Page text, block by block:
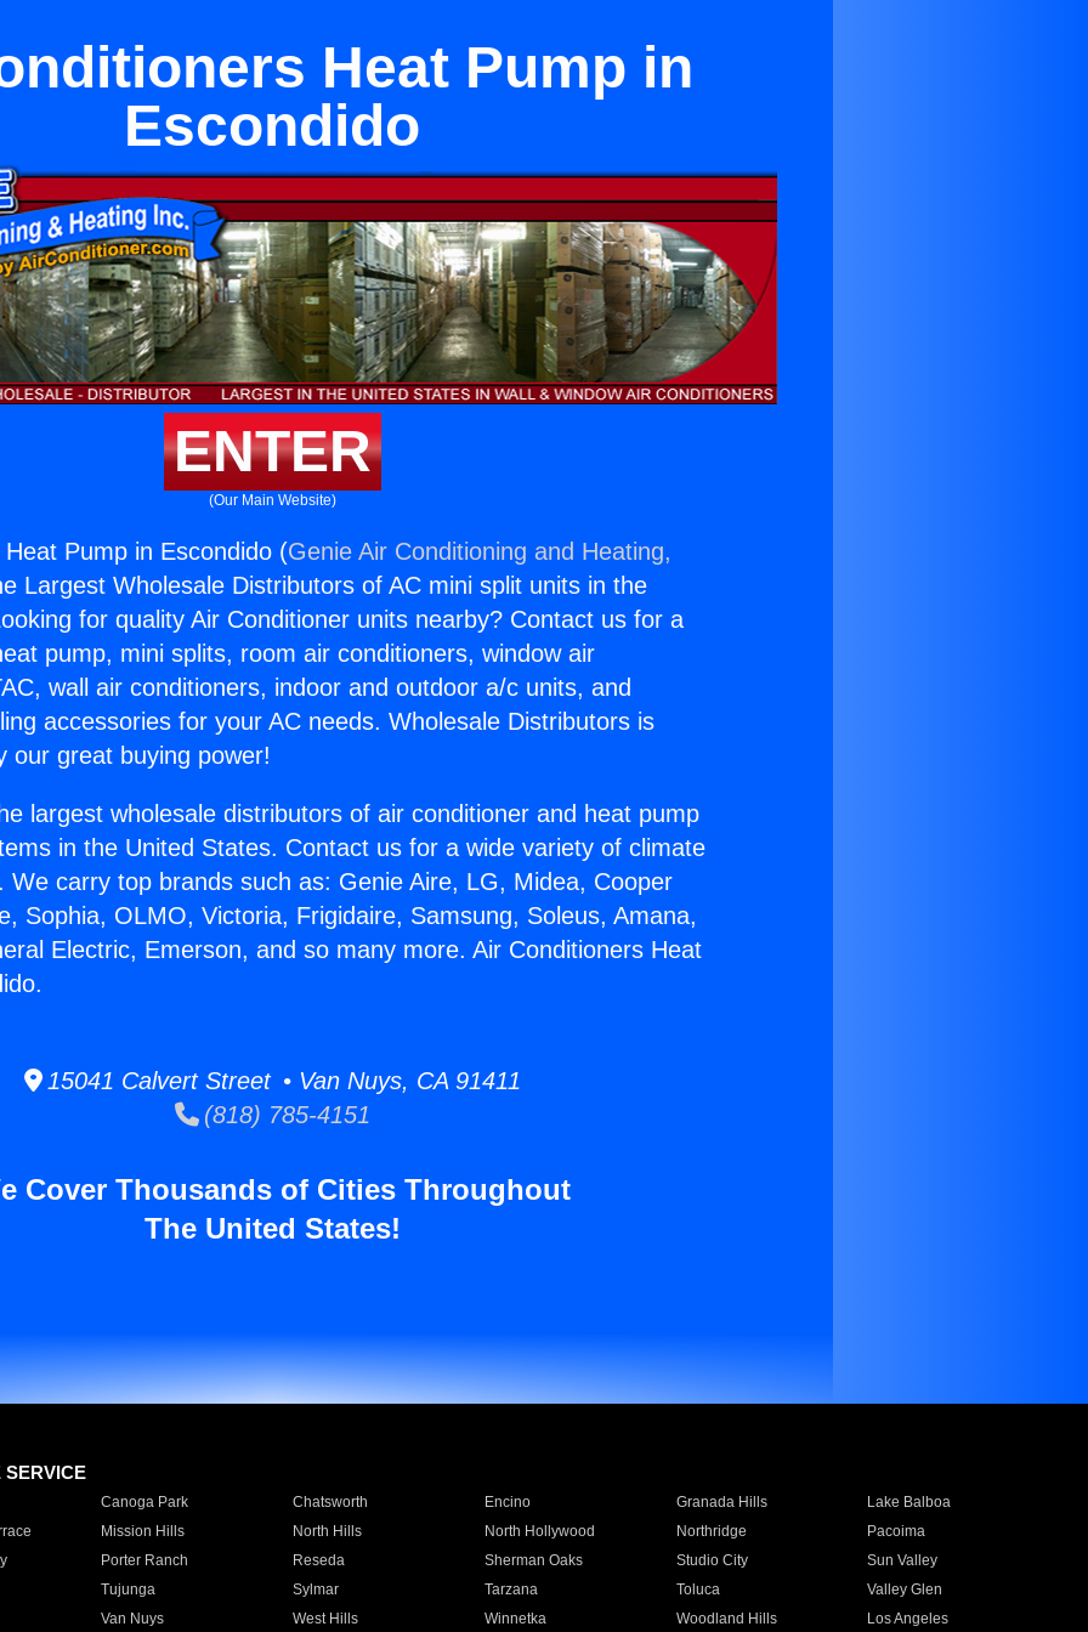
Heat Pump in
Escondido
ENTER
(Our Main Website)
Pump in Escondido (Genie Air Conditioning and Heating,
Largest Wholesale Distributors of AC mini split units in the
for quality Air Conditioner units nearby? Contact us for a
pump, mini splits, room air conditioners, window air
wall air conditioners, indoor and outdoor a/c units, and
accessories for your AC needs. Wholesale Distributors is
our great buying power!
largest wholesale distributors of air conditioner and heat pump
in the United States. Contact us for a wide variety of climate
We carry top brands such as: Genie Aire, LG, Midea, Cooper
Sophia, OLMO, Victoria, Frigidaire, Samsung, Soleus, Amana,
Electric, Emerson, and so many more. Air Conditioners Heat
15041 Calvert Street • Van Nuys, CA 91411
(818) 785-4151
Cover Thousands of Cities Throughout
The United States!
SERVICE
Canoga Park Chatsworth Encino Granada Hills
Lake Balboa
Mission Hills North Hills North Hollywood Northridge
Pacoima
Porter Ranch Reseda Sherman Oaks Studio City
Sun Valley
Tujunga
Sylmar Tarzana Toluca
Valley Glen
Van Nuys
West Hills Winnetka Woodland Hills Los Angeles